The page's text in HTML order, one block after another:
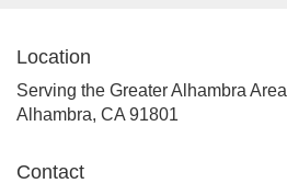
Location
Serving the Greater Alhambra Area
Alhambra, CA 91801
Contact